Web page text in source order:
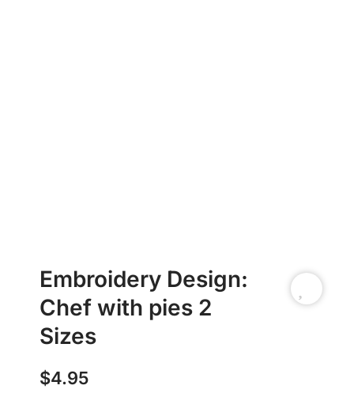
Embroidery Design:
Chef with pies 2
Sizes
$4.95